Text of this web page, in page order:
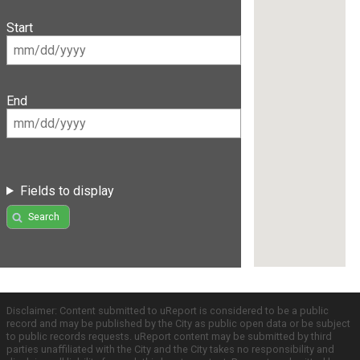
Start
End
Fields to display
Search
Disclaimer: Content submitted to uReport is considered to be a public
record and may be published by the City as public open data or be subject
to public records requests. uReport content may be submitted by third
parties unaffiliated with the City and the City takes no responsibility and